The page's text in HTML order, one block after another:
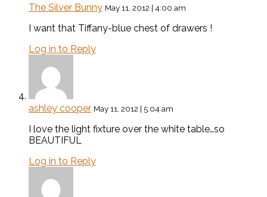
The Silver Bunny May 11, 2012 | 4:00 am
I want that Tiffany-blue chest of drawers !
Log in to Reply
ashley cooper May 11, 2012 | 5:04 am
I love the light fixture over the white table…so
BEAUTIFUL
Log in to Reply